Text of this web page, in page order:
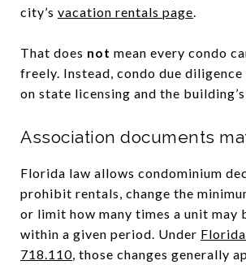
city’s vacation rentals page.
That does not mean every condo
freely. Instead, condo due diligence
on state licensing and the
Association documents
Florida law allows condominium
prohibit rentals, change the
or limit how many times a unit may
within a given period. Under
718.110, those changes generally